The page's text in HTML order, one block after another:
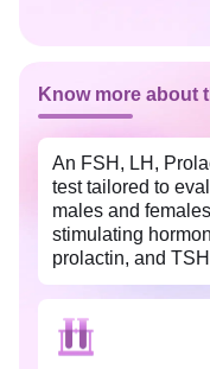
Know more about
An FSH, LH,
test tailored to
males and
stimulating
prolactin, and
is available at an
Tata 1mg Labs.
prolactin, and
pituitary gland. In